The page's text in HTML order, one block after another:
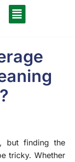
but finding the
tricky. Whether